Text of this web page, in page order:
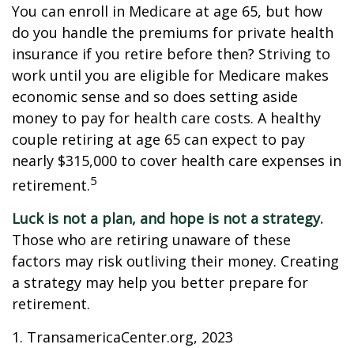
You can enroll in Medicare at age 65, but how
do you handle the premiums for private health
insurance if you retire before then? Striving to
work until you are eligible for Medicare makes
economic sense and so does setting aside
money to pay for health care costs. A healthy
couple retiring at age 65 can expect to pay
nearly $315,000 to cover health care expenses in
retirement.5
Luck is not a plan, and hope is not a strategy.
Those who are retiring unaware of these
factors may risk outliving their money. Creating
a strategy may help you better prepare for
retirement.
1. TransamericaCenter.org, 2023